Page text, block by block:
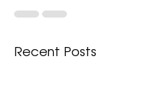
Recent Posts